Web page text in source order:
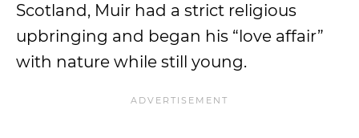
Scotland, Muir had a strict religious
upbringing and began his “love affair”
with nature while still young.